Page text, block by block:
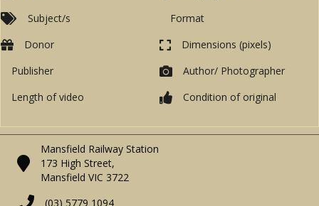
Subject/s
Format
Donor
Publisher
Length of video
Dimensions (pixels)
Author/ Photographer
Condition of original
Mansfield Railway Station
173 High Street,
Mansfield VIC 3722
(03) 5779 1094